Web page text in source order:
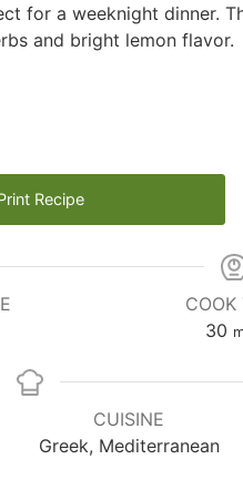
for a weeknight dinner.
and bright lemon flavor.
Recipe
COOK
30
CUISINE
Greek, Mediterranean